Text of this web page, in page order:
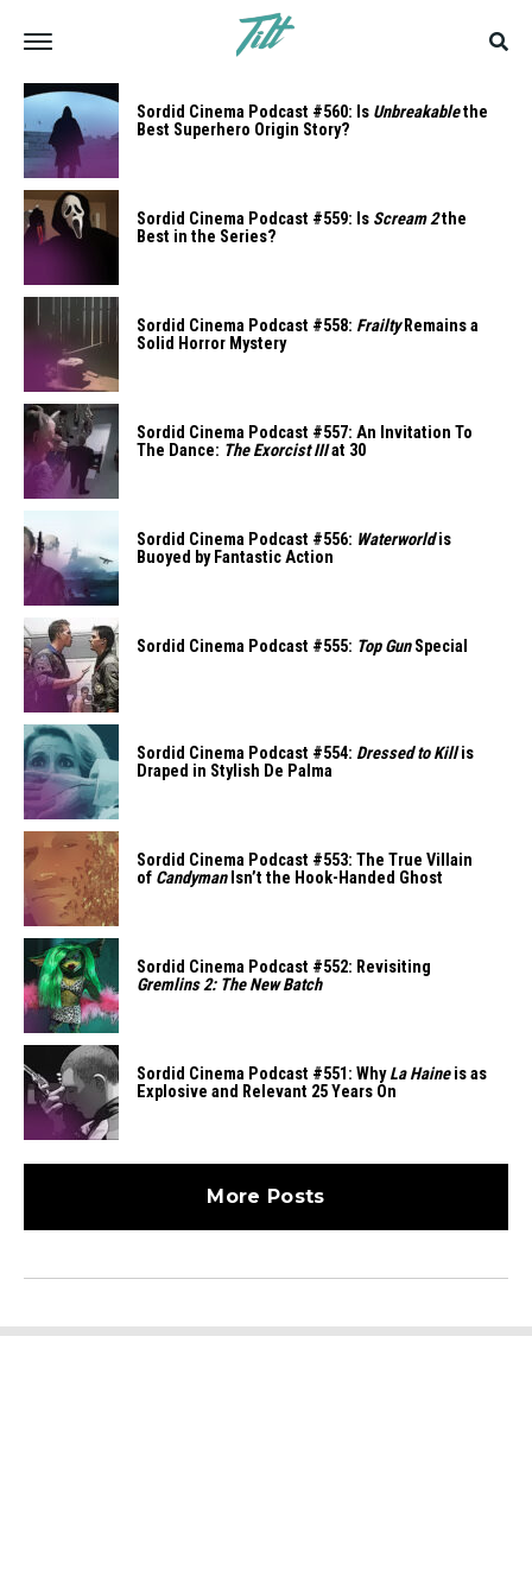
Sordid Cinema Podcast #560: Is Unbreakablethe
Best Superhero Origin Story?
Sordid Cinema Podcast #559: Is Scream 2the
Best in the Series?
Sordid Cinema Podcast #558: FrailtyRemains a
Solid Horror Mystery
Sordid Cinema Podcast #557: An Invitation To
The Dance: The Exorcist IIIat 30
Sordid Cinema Podcast #556: Waterworldis
Buoyed by Fantastic Action
Sordid Cinema Podcast #555: Top GunSpecial
Sordid Cinema Podcast #554: Dressed to Killis
Draped in Stylish De Palma
Sordid Cinema Podcast #553: The True Villain
of CandymanIsn’t the Hook-Handed Ghost
Sordid Cinema Podcast #552: Revisiting
Gremlins 2: The New Batch
Sordid Cinema Podcast #551: WhyLa Haineis as
Explosive and Relevant 25 Years On
More Posts